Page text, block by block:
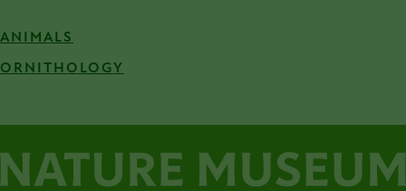
ANIMALS
ORNITHOLOGY